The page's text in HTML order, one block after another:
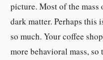
picture. Most of the
dark matter. Perhaps this
so much. Your coffee
more behavioral mass,